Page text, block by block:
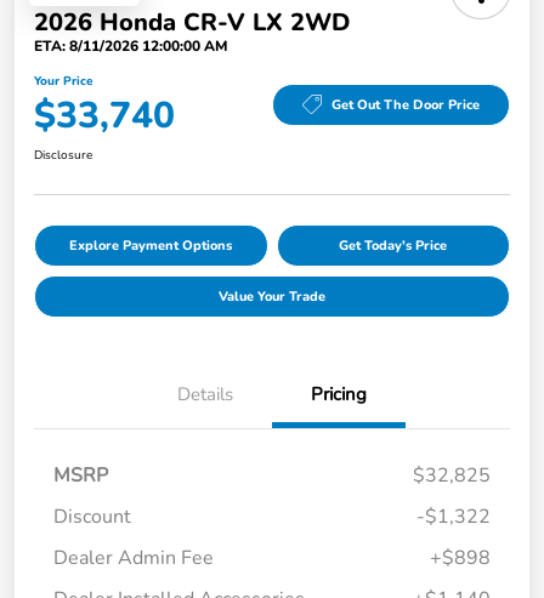
2026 Honda CR-V LX 2WD
ETA: 8/11/2026 12:00:00 AM
Your Price
$33,740 Get Out The Door Price
Disclosure
Explore Payment Options Get Today's Price
Value Your Trade
Details Pricing
MSRP
$32,825
Discount
-$1,322
Dealer Admin Fee
+$898